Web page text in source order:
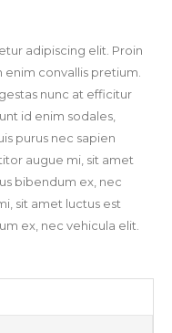
adipiscing elit. Proin
convallis pretium.
nunc at efficitur
id enim sodales,
purus nec sapien
augue mi, sit amet
bibendum ex, nec
sit amet luctus est
ex, nec vehicula elit.